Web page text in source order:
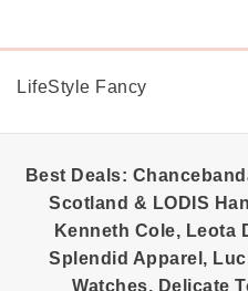
LifeStyle Fancy
Best Deals:
Scotland & LODIS
Kenneth Cole, Leota
Splendid Apparel,
Watches, Delicate